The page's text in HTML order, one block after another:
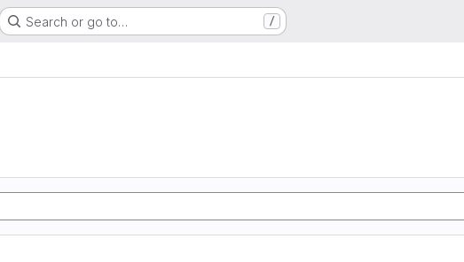
Search or go to… /